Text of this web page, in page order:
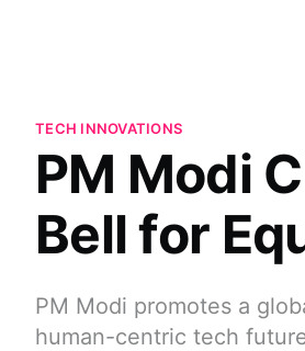
TECH INNOVATIONS
PM Modi
Bell for
PM Modi promotes a
human-centric tech